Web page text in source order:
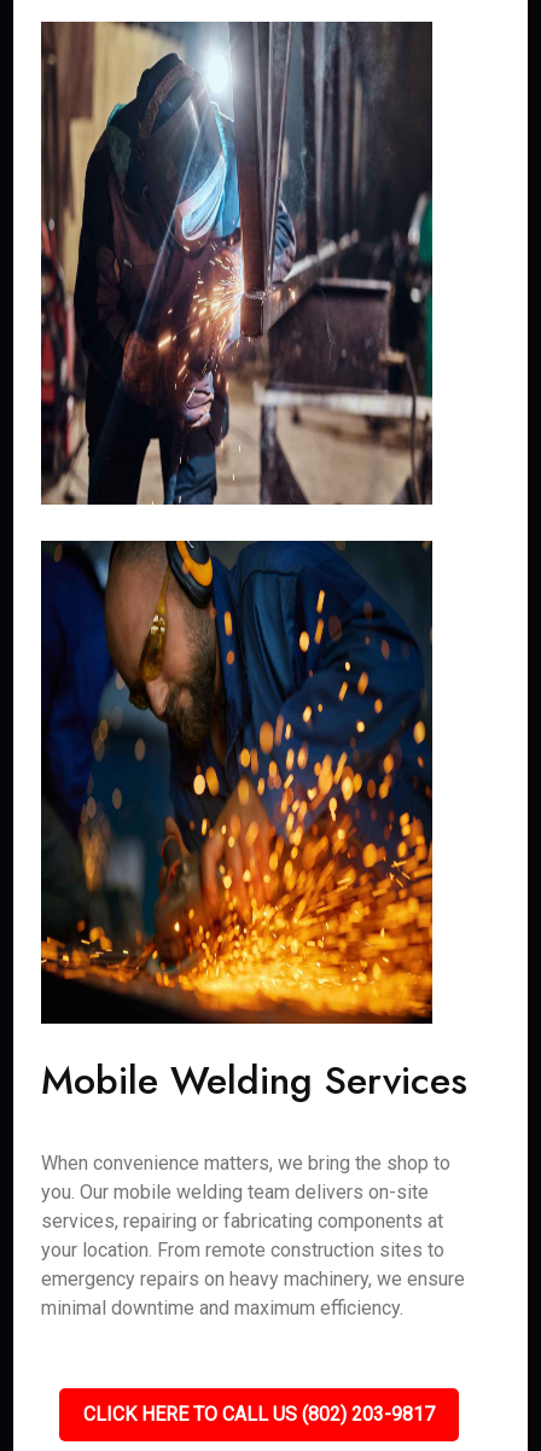
Mobile Welding Services
When convenience matters, we bring the shop to
you. Our mobile welding team delivers on-site
services, repairing or fabricating components at
your location. From remote construction sites to
emergency repairs on heavy machinery, we ensure
minimal downtime and maximum efficiency.
CLICK HERE TO CALL US (802) 203-9817